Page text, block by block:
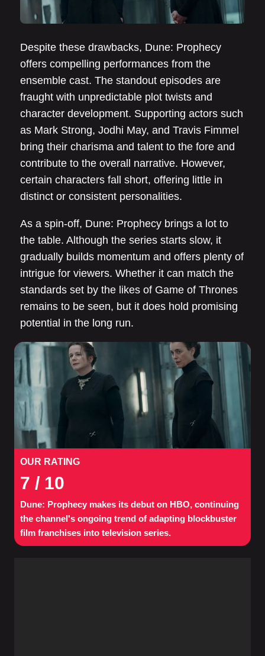
Despite these drawbacks, Dune: Prophecy
offers compelling performances from the
ensemble cast. The standout episodes are
fraught with unpredictable plot twists and
character development. Supporting actors such
as Mark Strong, Jodhi May, and Travis Fimmel
bring their charisma and talent to the fore and
contribute to the overall narrative. However,
certain characters fall short, offering little in
distinct or consistent personalities.
As a spin-off, Dune: Prophecy brings a lot to
the table. Although the series starts slow, it
gradually builds momentum and offers plenty of
intrigue for viewers. Whether it can match the
standards set by the likes of Game of Thrones
remains to be seen, but it does hold promising
potential in the long run.
OUR RATING
7 / 10
Dune: Prophecy makes its debut on HBO, continuing
the channel's ongoing trend of adapting blockbuster
film franchises into television series.